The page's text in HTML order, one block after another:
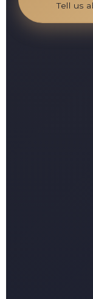
Tell us